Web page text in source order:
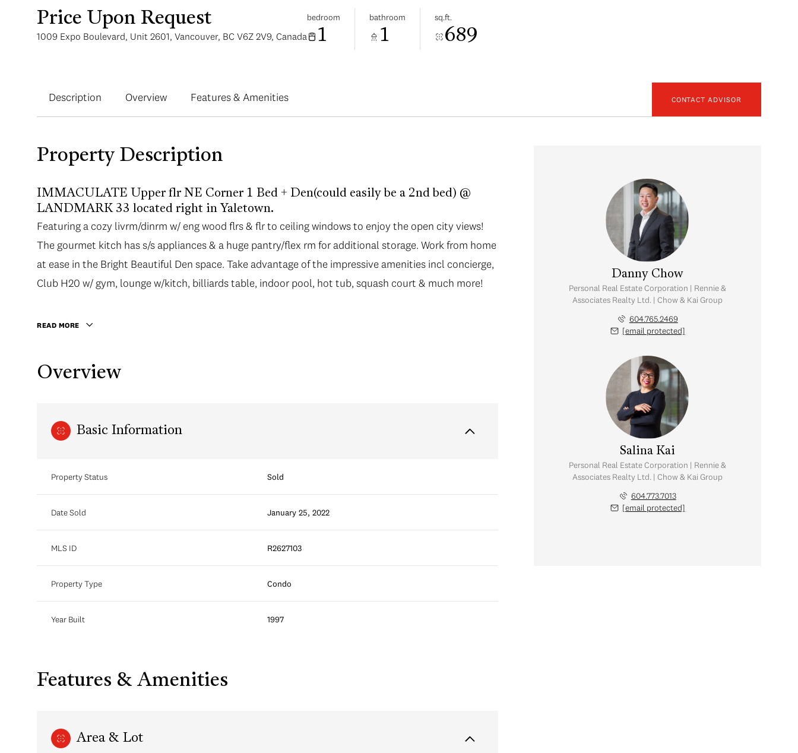
Price Upon Request
1009 Expo Boulevard, Unit 2601, Vancouver, BC V6Z 2V9, Canada
bedroom
1
bathroom
1
sq.ft.
689
Description Overview Features & Amenities CONTACT ADVISOR
Property Description
IMMACULATE Upper flr NE Corner 1 Bed + Den(could easily be a 2nd bed) @
LANDMARK 33 located right in Yaletown.
Featuring a cozy livrm/dinrm w/ eng wood flrs & flr to ceiling windows to enjoy the open city views!
The gourmet kitch has s/s appliances & a huge pantry/flex rm for additional storage. Work from home
at ease in the Bright Beautiful Den space. Take advantage of the impressive amenities incl concierge,
Club H20 w/ gym, lounge w/kitch, billiards table, indoor pool, hot tub, squash court & much more!
activities at the Roundhouse Community Centre , Aquabus to Granville Isl, & Skytrain only 5 min
Featuring a cozy livrm/dinrm w/ eng wood flrs & flr to ceiling windows to enjoy the open city views!
The gourmet kitch has s/s appliances & a huge pantry/flex rm for additional storage. Work from home
at ease in the Bright Beautiful Den space. Take advantage of the impressive amenities incl concierge,
Club H20 w/ gym, lounge w/kitch, billiards table, indoor pool, hot tub, squash court & much more!
READ MORE
Overview
Basic Information
Property Status Sold
Date Sold January 25, 2022
MLS ID R2627103
Property Type Condo
Year Built 1997
Features & Amenities
Area & Lot
Danny Chow
Personal Real Estate Corporation | Rennie &
Associates Realty Ltd. | Chow & Kai Group
604.765.2469
[email protected]
Salina Kai
Personal Real Estate Corporation | Rennie &
Associates Realty Ltd. | Chow & Kai Group
604.773.7013
[email protected]